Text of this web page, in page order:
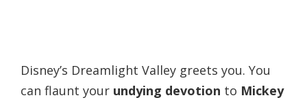
Disney’s Dreamlight Valley greets you. You
can flaunt your undying devotion to Mickey